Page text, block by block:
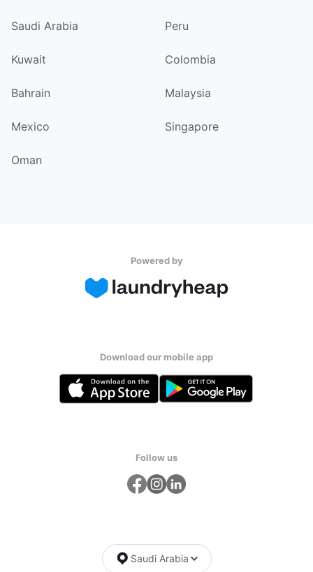
Saudi Arabia Peru
Kuwait Colombia
Bahrain Malaysia
Mexico Singapore
Oman
Powered by
Download our mobile app
Follow us
Saudi Arabia